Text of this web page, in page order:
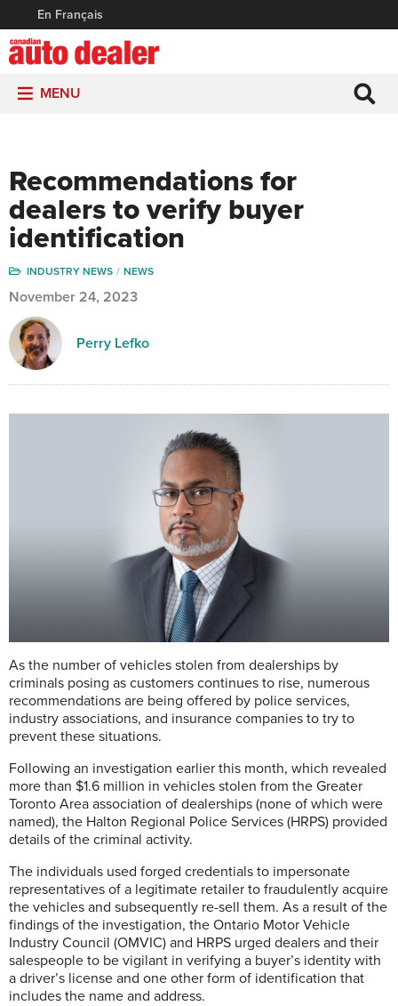
En Français
MENU
Recommendations for
dealers to verify buyer
identification
INDUSTRY NEWS NEWS
November 24, 2023
Perry Lefko
As the number of vehicles stolen from dealerships by
criminals posing as customers continues to rise, numerous
recommendations are being offered by police services,
industry associations, and insurance companies to try to
prevent these situations.
Following an investigation earlier this month, which revealed
more than $1.6 million in vehicles stolen from the Greater
Toronto Area association of dealerships (none of which were
named), the Halton Regional Police Services (HRPS) provided
details of the criminal activity.
The individuals used forged credentials to impersonate
representatives of a legitimate retailer to fraudulently acquire
the vehicles and subsequently re-sell them. As a result of the
findings of the investigation, the Ontario Motor Vehicle
Industry Council (OMVIC) and HRPS urged dealers and their
salespeople to be vigilant in verifying a buyer’s identity with
a driver’s license and one other form of identification that
includes the name and address.